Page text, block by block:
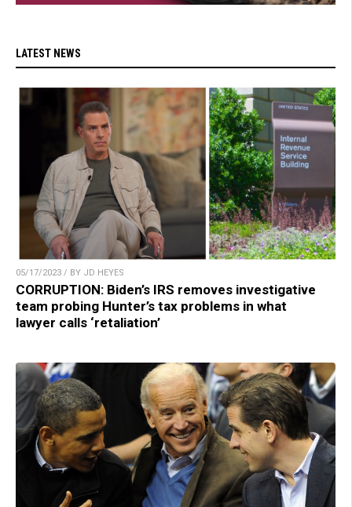
LATEST NEWS
05/17/2023 / BY JD HEYES
CORRUPTION: Biden’s IRS removes investigative
team probing Hunter’s tax problems in what
lawyer calls ‘retaliation’